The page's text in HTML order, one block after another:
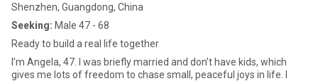
Shenzhen, Guangdong, China
Seeking: Male 47 - 68
Ready to build a real life together
I’m Angela, 47. I was briefly married and don’t have kids, which
gives me lots of freedom to chase small, peaceful joys in life. I